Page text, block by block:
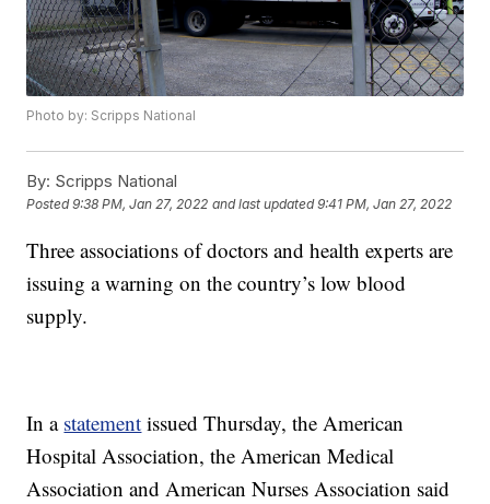
Photo by: Scripps National
By: Scripps National
Posted9:38 PM, Jan 27, 2022 and last updated 9:41 PM, Jan 27, 2022
Three associations of doctors and health experts are
issuing a warning on the country’s low blood
supply.
In a statement issued Thursday, the American
Hospital Association, the American Medical
Association and American Nurses Association said